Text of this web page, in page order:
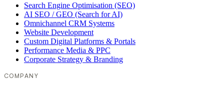
Search Engine Optimisation (SEO)
AI SEO / GEO (Search for AI)
Omnichannel CRM Systems
Website Development
Custom Digital Platforms & Portals
Performance Media & PPC
Corporate Strategy & Branding
COMPANY